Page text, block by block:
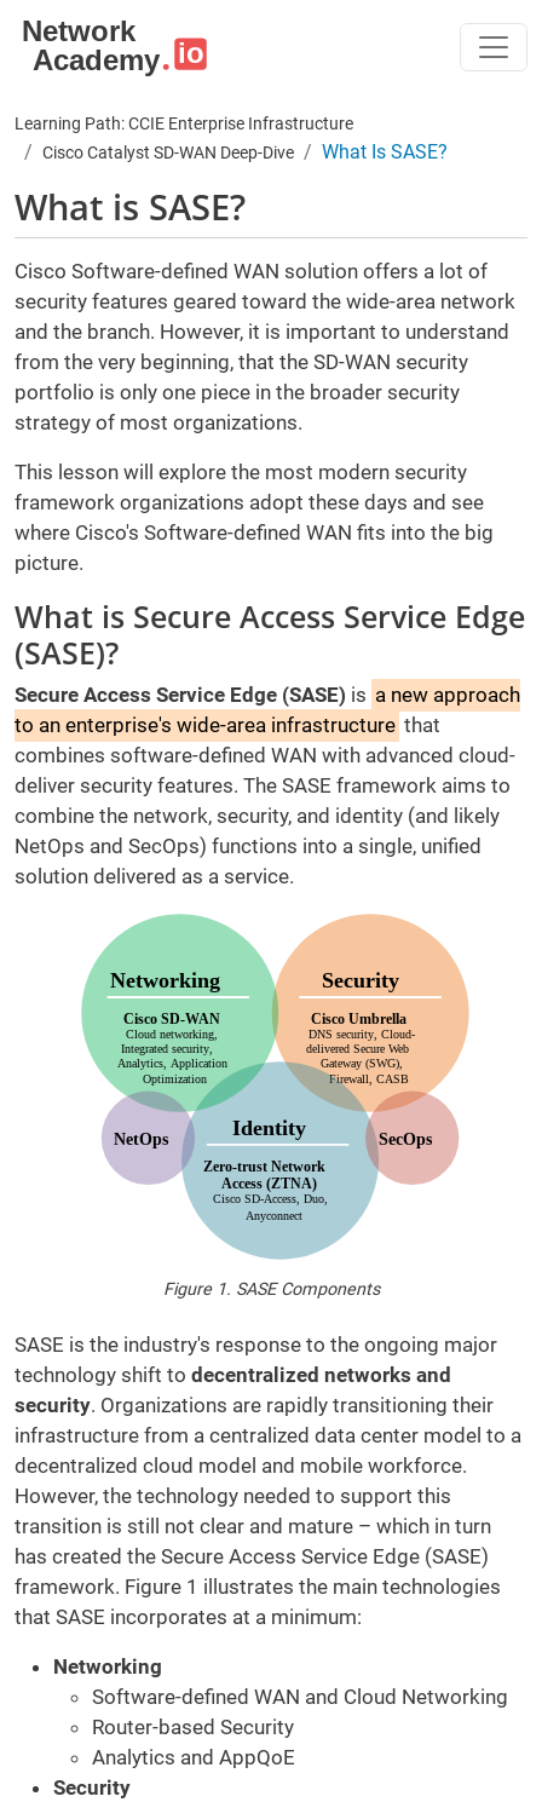
Learning Path: CCIE Enterprise Infrastructure
Cisco Catalyst SD-WAN Deep-Dive
What Is SASE?
What is SASE?
Cisco Software-defined WAN solution offers a lot of
security features geared toward the wide-area network
and the branch. However, it is important to understand
from the very beginning, that the SD-WAN security
portfolio is only one piece in the broader security
strategy of most organizations.
This lesson will explore the most modern security
framework organizations adopt these days and see
where Cisco's Software-defined WAN fits into the big
picture.
What is Secure Access Service Edge
(SASE)?
Secure Access Service Edge (SASE) is a new approach
to an enterprise's wide-area infrastructure that
combines software-defined WAN with advanced cloud-
deliver security features. The SASE framework aims to
combine the network, security, and identity (and likely
NetOps and SecOps) functions into a single, unified
solution delivered as a service.
Figure 1. SASE Components
SASE is the industry's response to the ongoing major
technology shift to decentralized networks and
security. Organizations are rapidly transitioning their
infrastructure from a centralized data center model to a
decentralized cloud model and mobile workforce.
However, the technology needed to support this
transition is still not clear and mature – which in turn
has created the Secure Access Service Edge (SASE)
framework. Figure 1 illustrates the main technologies
that SASE incorporates at a minimum:
Networking
Software-defined WAN and Cloud Networking
Router-based Security
Analytics and AppQoE
Security